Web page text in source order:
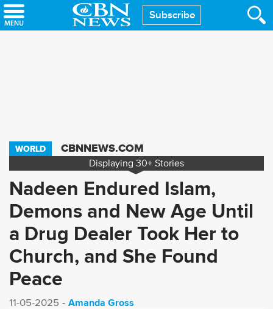
Skip
to
Subscribe
WORLD CBNNEWS.COM
Displaying 30+ Stories
Nadeen Endured Islam,
Demons and New Age Until
a Drug Dealer Took Her to
Church, and She Found
Peace
11-05-2025 Amanda Gross